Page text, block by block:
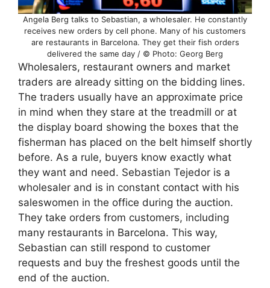
Angela Berg talks to Sebastian, a wholesaler. He constantly
receives new orders by cell phone. Many of his customers
are restaurants in Barcelona. They get their fish orders
delivered the same day / © Photo: Georg Berg
Wholesalers, restaurant owners and market
traders are already sitting on the bidding lines.
The traders usually have an approximate price
in mind when they stare at the treadmill or at
the display board showing the boxes that the
fisherman has placed on the belt himself shortly
before. As a rule, buyers know exactly what
they want and need. Sebastian Tejedor is a
wholesaler and is in constant contact with his
saleswomen in the office during the auction.
They take orders from customers, including
many restaurants in Barcelona. This way,
Sebastian can still respond to customer
requests and buy the freshest goods until the
end of the auction.